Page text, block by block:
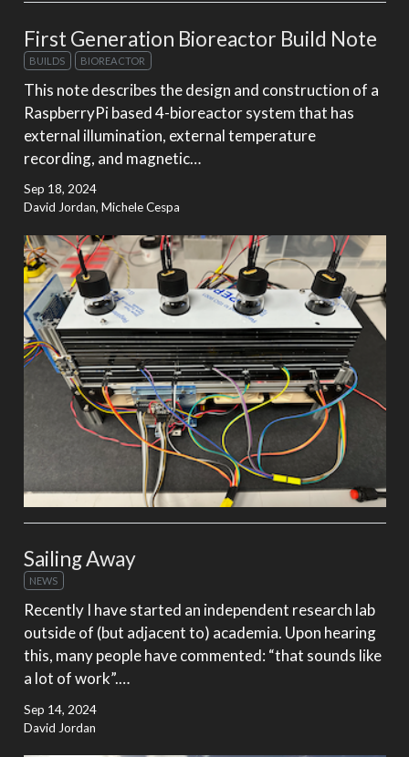
First Generation Bioreactor Build Note
BUILDS BIOREACTOR
This note describes the design and construction of a
RaspberryPi based 4-bioreactor system that has
external illumination, external temperature
recording, and magnetic…
Sep 18, 2024
David Jordan, Michele Cespa
Sailing Away
NEWS
Recently I have started an independent research lab
outside of (but adjacent to) academia. Upon hearing
this, many people have commented: “that sounds like
a lot of work”.…
Sep 14, 2024
David Jordan